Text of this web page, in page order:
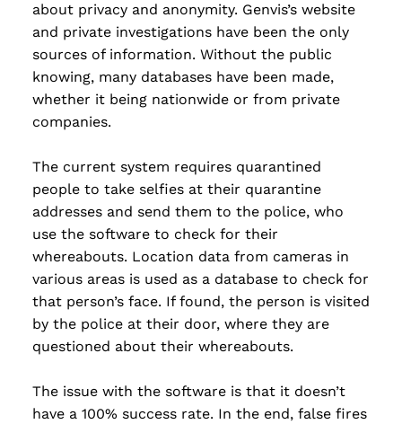
about privacy and anonymity. Genvis’s website
and private investigations have been the only
sources of information. Without the public
knowing, many databases have been made,
whether it being nationwide or from private
companies.
The current system requires quarantined
people to take selfies at their quarantine
addresses and send them to the police, who
use the software to check for their
whereabouts. Location data from cameras in
various areas is used as a database to check for
that person’s face. If found, the person is visited
by the police at their door, where they are
questioned about their whereabouts.
The issue with the software is that it doesn’t
have a 100% success rate. In the end, false fires